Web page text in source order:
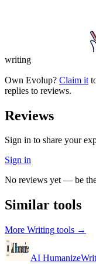
writing
Own Evolup? Claim it
replies to reviews.
Reviews
Sign in to share your
Sign in
No reviews yet — be
Similar tools
More Writing tools →
AI Humanize